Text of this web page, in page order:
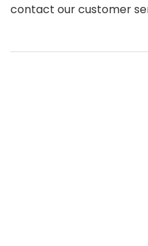
contact our customer